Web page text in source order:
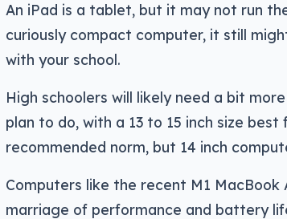
An iPad is a tablet, but it may not run
curiously compact computer, it still
with your school.
High schoolers will likely need a bit
plan to do, with a 13 to 15 inch size
recommended norm, but 14 inch
Computers like the recent M1
marriage of performance and battery